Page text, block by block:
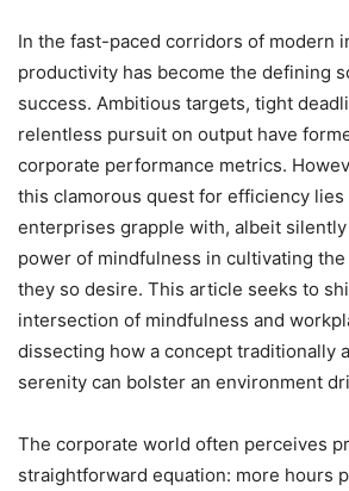
In the fast-paced corridors of modern
productivity has become the defining
success. Ambitious targets, tight
relentless pursuit on output have
corporate performance metrics.
this clamorous quest for efficiency lies
enterprises grapple with, albeit
power of mindfulness in cultivating
they so desire. This article seeks to
intersection of mindfulness and
dissecting how a concept traditionally
serenity can bolster an environment
The corporate world often perceives
straightforward equation: more hours